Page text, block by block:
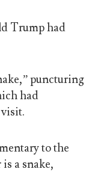
Trump had
puncturing
had
to the
a snake,